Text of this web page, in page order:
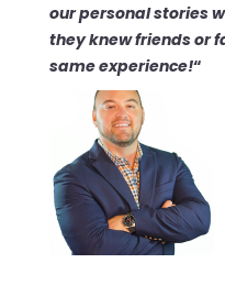
our personal stories
they knew friends or
same experience!“